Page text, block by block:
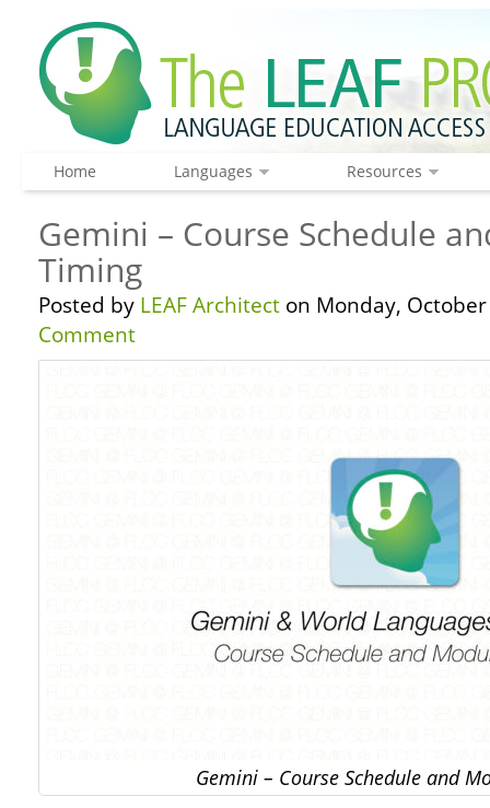
Home Languages Resources
Gemini – Course Schedule
Timing
Posted by LEAF Architect on Monday,
Comment
Gemini – Course Schedule and